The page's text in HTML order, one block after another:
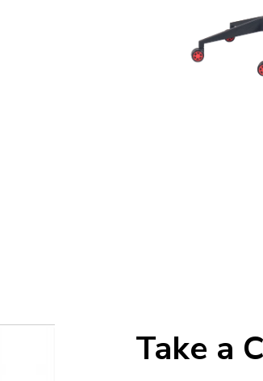
Take a